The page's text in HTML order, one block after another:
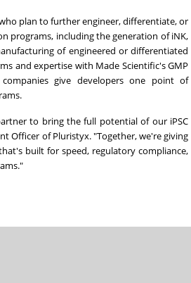
plan to further engineer, differentiate, or
programs, including the generation of iNK,
of engineered or differentiated
and expertise with Made Scientific's GMP
give developers one point of
to bring the full potential of our iPSC
Officer of Pluristyx. "Together, we're giving
built for speed, regulatory compliance,